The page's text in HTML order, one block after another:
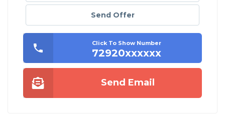
Send Offer
Click To Show Number
72920xxxxxx
Send Email